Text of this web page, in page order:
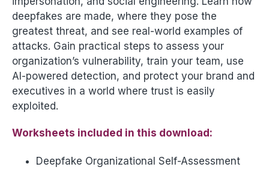
deepfakes are made, where they pose the
greatest threat, and see real-world examples of
attacks. Gain practical steps to assess your
organization’s vulnerability, train your team, use
AI-powered detection, and protect your brand and
executives in a world where trust is easily
exploited.
Worksheets included in this download:
Deepfake Organizational Self-Assessment